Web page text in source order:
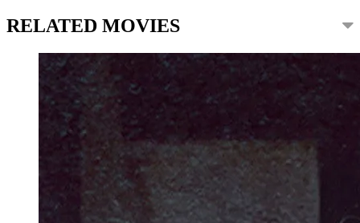
RELATED MOVIES